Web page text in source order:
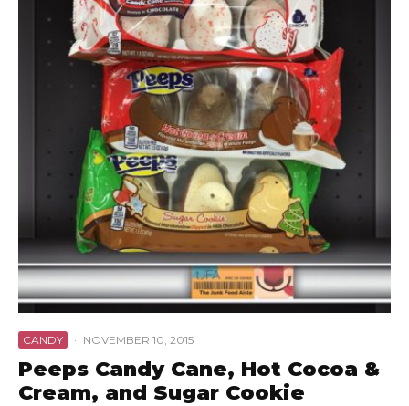
CANDY · NOVEMBER 10, 2015
Peeps Candy Cane, Hot Cocoa &
Cream, and Sugar Cookie